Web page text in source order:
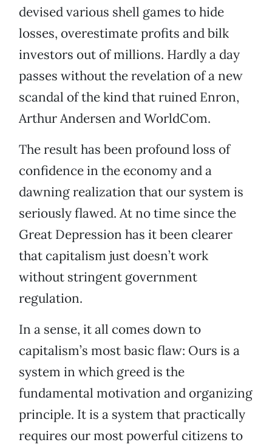
devised various shell games to hide
losses, overestimate profits and bilk
investors out of millions. Hardly a day
passes without the revelation of a new
scandal of the kind that ruined Enron,
Arthur Andersen and WorldCom.
The result has been profound loss of
confidence in the economy and a
dawning realization that our system is
seriously flawed. At no time since the
Great Depression has it been clearer
that capitalism just doesn’t work
without stringent government
regulation.
In a sense, it all comes down to
capitalism’s most basic flaw: Ours is a
system in which greed is the
fundamental motivation and organizing
principle. It is a system that practically
requires our most powerful citizens to